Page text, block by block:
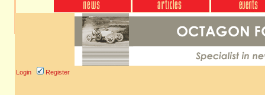
Login Register